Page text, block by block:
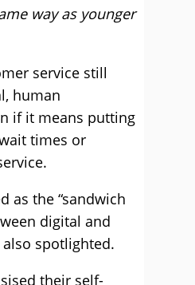
way as younger
service still
human
if it means putting
times or
as the “sandwich
digital and
spotlighted.
their self-